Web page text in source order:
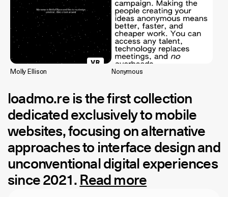
Molly Ellison Nonymous
loadmo.reis the first collection
dedicated exclusively to mobile
websites, focusing on alternative
approaches to interface design and
unconventional digital experiences
since 2021. Read more